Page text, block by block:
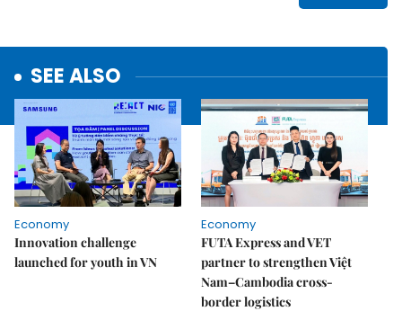
SEE ALSO
Economy
Innovation challenge
launched for youth in VN
Economy
FUTA Express and VET
partner to strengthen Việt
Nam–Cambodia cross-
border logistics